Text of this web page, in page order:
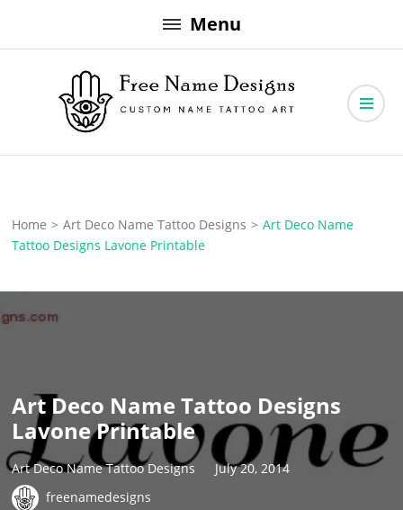
to
Menu
Free Name Designs
Home > Art Deco Name Tattoo Designs > Art Deco Name
Tattoo Designs Lavone Printable
Art Deco Name Tattoo Designs
Lavone Printable
Art Deco Name Tattoo Designs
July 20, 2014
freenamedesigns